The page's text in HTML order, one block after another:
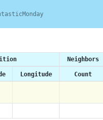
Neighbors
Longitude Count